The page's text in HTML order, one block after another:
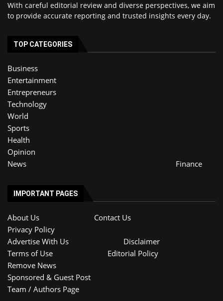
With careful editorial review and diverse perspectives, we aim
to provide accurate reporting and trusted insights every day.
TOP CATEGORIES
Business
Entertainment
Entrepreneurs
Technology
World
Sports
Health
Opinion
News
Finance
IMPORTANT PAGES
About Us
Contact Us
Privacy Policy
Advertise With Us
Disclaimer
Terms of Use
Editorial Policy
Remove News
Sponsored & Guest Post
Team / Authors Page